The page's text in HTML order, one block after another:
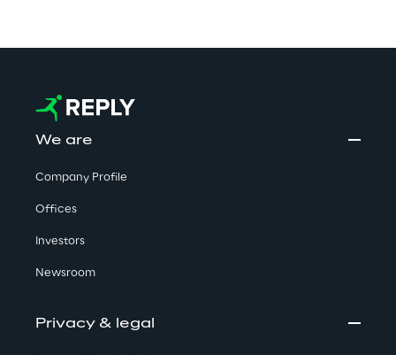
We are
Company Profile
Offices
Investors
Newsroom
Privacy & legal